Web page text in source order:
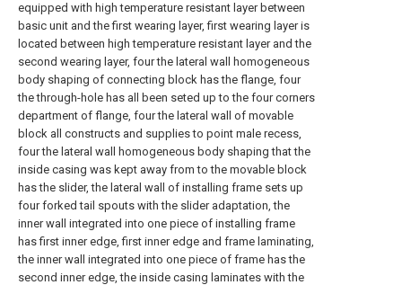
equipped with high temperature resistant layer between
basic unit and the first wearing layer, first wearing layer is
located between high temperature resistant layer and the
second wearing layer, four the lateral wall homogeneous
body shaping of connecting block has the flange, four
the through-hole has all been seted up to the four corners
department of flange, four the lateral wall of movable
block all constructs and supplies to point male recess,
four the lateral wall homogeneous body shaping that the
inside casing was kept away from to the movable block
has the slider, the lateral wall of installing frame sets up
four forked tail spouts with the slider adaptation, the
inner wall integrated into one piece of installing frame
has first inner edge, first inner edge and frame laminating,
the inner wall integrated into one piece of frame has the
second inner edge, the inside casing laminates with the